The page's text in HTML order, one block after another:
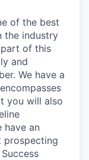
of the best
the industry
of this
and
We have a
you will also
have an
prospecting